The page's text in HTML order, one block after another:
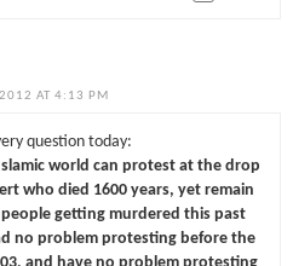
2012 AT 4:13 PM
question today:
world can protest at the drop
who died 1600 years, yet remain
getting murdered this past
no problem protesting before the
and have no problem protesting